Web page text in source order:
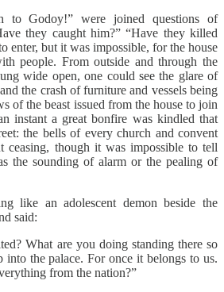
to Godoy!” were joined questions of
they caught him?” “Have they killed
enter, but it was impossible, for the house
people. From outside and through the
wide open, one could see the glare of
the crash of furniture and vessels being
of the beast issued from the house to join
instant a great bonfire was kindled that
the bells of every church and convent
though it was impossible to tell
the sounding of alarm or the pealing of
like an adolescent demon beside the
said:
What are you doing standing there so
into the palace. For once it belongs to us.
from the nation?”